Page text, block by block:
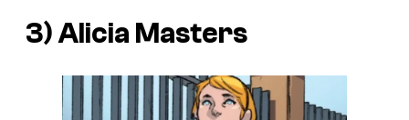
3) Alicia Masters